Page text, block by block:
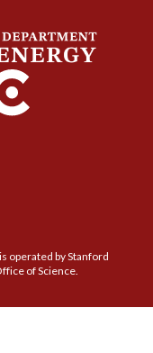
operated by Stanford
of Science.